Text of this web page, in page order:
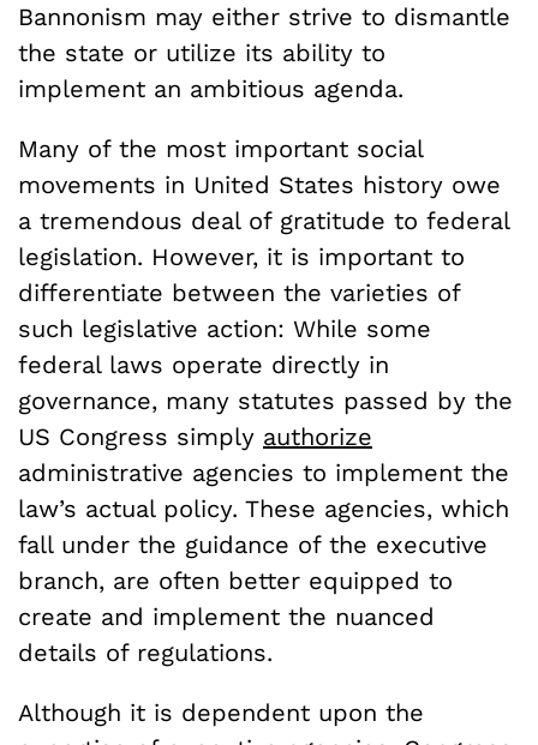
Bannonism may either strive to dismantle
the state or utilize its ability to
implement an ambitious agenda.
Many of the most important social
movements in United States history owe
a tremendous deal of gratitude to federal
legislation. However, it is important to
differentiate between the varieties of
such legislative action: While some
federal laws operate directly in
governance, many statutes passed by the
US Congress simply authorize
administrative agencies to implement the
law’s actual policy. These agencies, which
fall under the guidance of the executive
branch, are often better equipped to
create and implement the nuanced
details of regulations.
Although it is dependent upon the